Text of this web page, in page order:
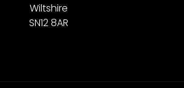
Wiltshire
SN12 8AR